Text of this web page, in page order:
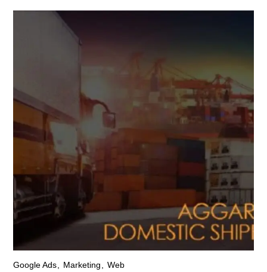
Google Ads Marketing Web